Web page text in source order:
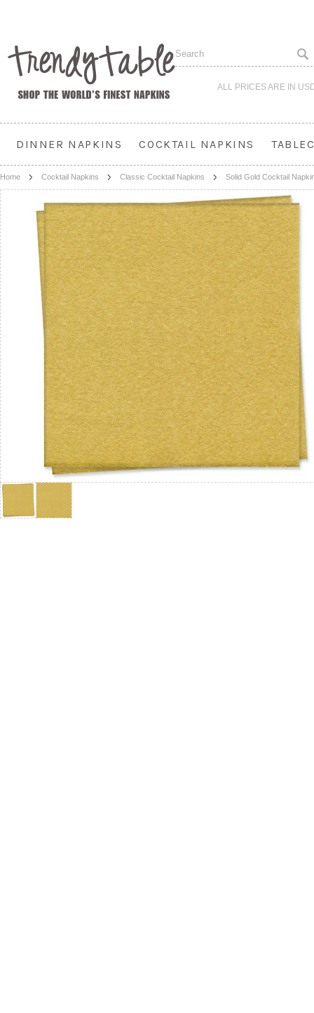
ALL PRICES ARE IN
DINNER NAPKINS COCKTAIL NAPKINS
Home Cocktail Napkins Classic Cocktail Napkins Solid Gold Cocktail